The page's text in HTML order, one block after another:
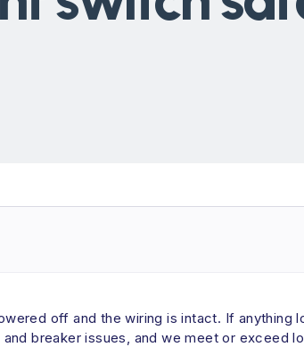
off and the wiring is intact. If anything
breaker issues, and we meet or exceed